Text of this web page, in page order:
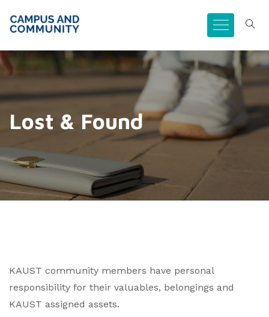
Lost & Found
KAUST community members have personal
responsibility for their valuables, belongings and
KAUST assigned assets.